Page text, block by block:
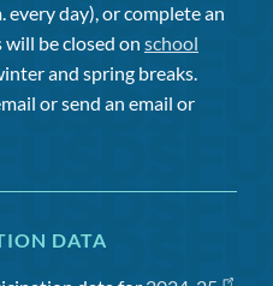
every day), or complete an
will be closed on school
and spring breaks.
or send an email or
DATA